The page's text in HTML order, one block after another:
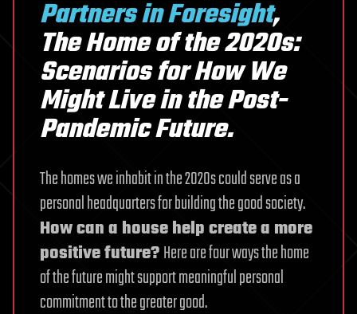
Partners in Foresight,
The Home of the 2020s:
Scenarios for How We
Might Live in the Post-
Pandemic Future.
The homes we inhabit in the 2020s could serve as a
personal headquarters for building the good society.
How can a house help create a more
positive future?Here are four ways the home
of the future might support meaningful personal
commitment to the greater good.